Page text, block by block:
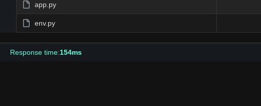
app.py
env.py
Response time:154ms